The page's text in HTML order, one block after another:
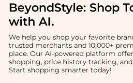
BeyondStyle: Shop
with AI.
We help you shop your favorite
trusted merchants and 10,000+
place. Our AI-powered platform
shopping, price history tracking,
Start shopping smarter today!